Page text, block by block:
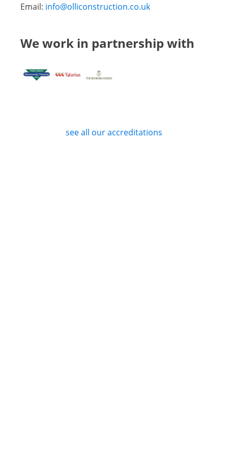
Email: info@olliconstruction.co.uk
We work in partnership with
see all our accreditations